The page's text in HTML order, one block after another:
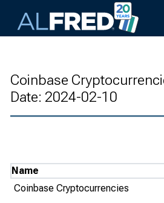
Coinbase
Date: 2024-02-10
Name
Coinbase Cryptocurrencies